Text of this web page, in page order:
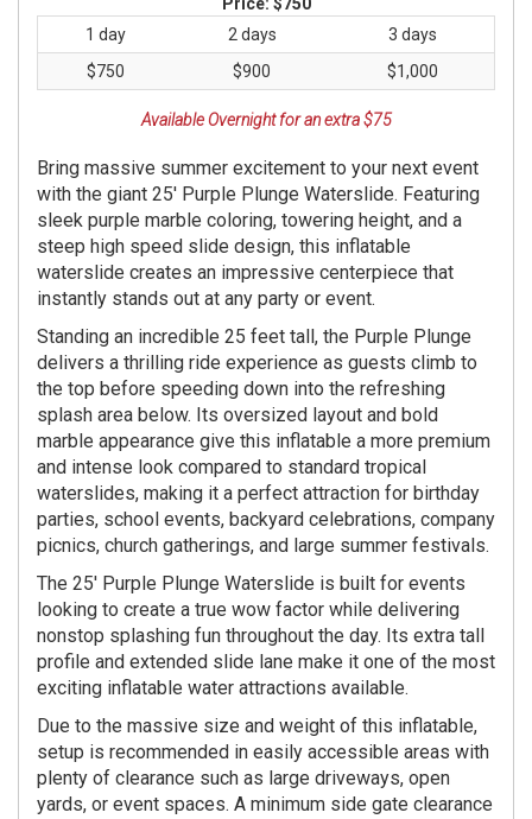
Price: $750
1 day
2 days
3 days
$750
$900 $1,000
Available Overnight for an extra $75
Bring massive summer excitement to your next event
with the giant 25' Purple Plunge Waterslide. Featuring
sleek purple marble coloring, towering height, and a
steep high speed slide design, this inflatable
waterslide creates an impressive centerpiece that
instantly stands out at any party or event.
Standing an incredible 25 feet tall, the Purple Plunge
delivers a thrilling ride experience as guests climb to
the top before speeding down into the refreshing
splash area below. Its oversized layout and bold
marble appearance give this inflatable a more premium
and intense look compared to standard tropical
waterslides, making it a perfect attraction for birthday
parties, school events, backyard celebrations, company
picnics, church gatherings, and large summer festivals.
The 25' Purple Plunge Waterslide is built for events
looking to create a true wow factor while delivering
nonstop splashing fun throughout the day. Its extra tall
profile and extended slide lane make it one of the most
exciting inflatable water attractions available.
Due to the massive size and weight of this inflatable,
setup is recommended in easily accessible areas with
plenty of clearance such as large driveways, open
yards, or event spaces. A minimum side gate clearance